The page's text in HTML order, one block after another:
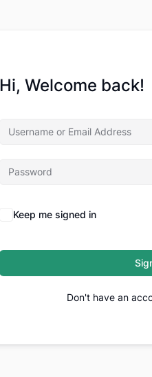
Hi, Welcome back!
Keep me signed in
Don't have an